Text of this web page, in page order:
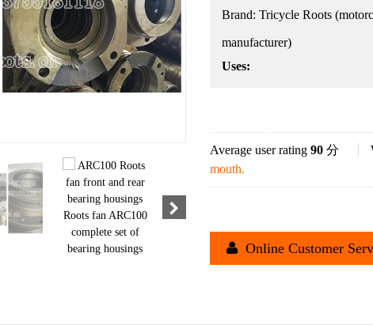
Brand: Tricycle Roots
manufacturer)
Uses:
Average user rating 90 分
mouth.
Online Customer